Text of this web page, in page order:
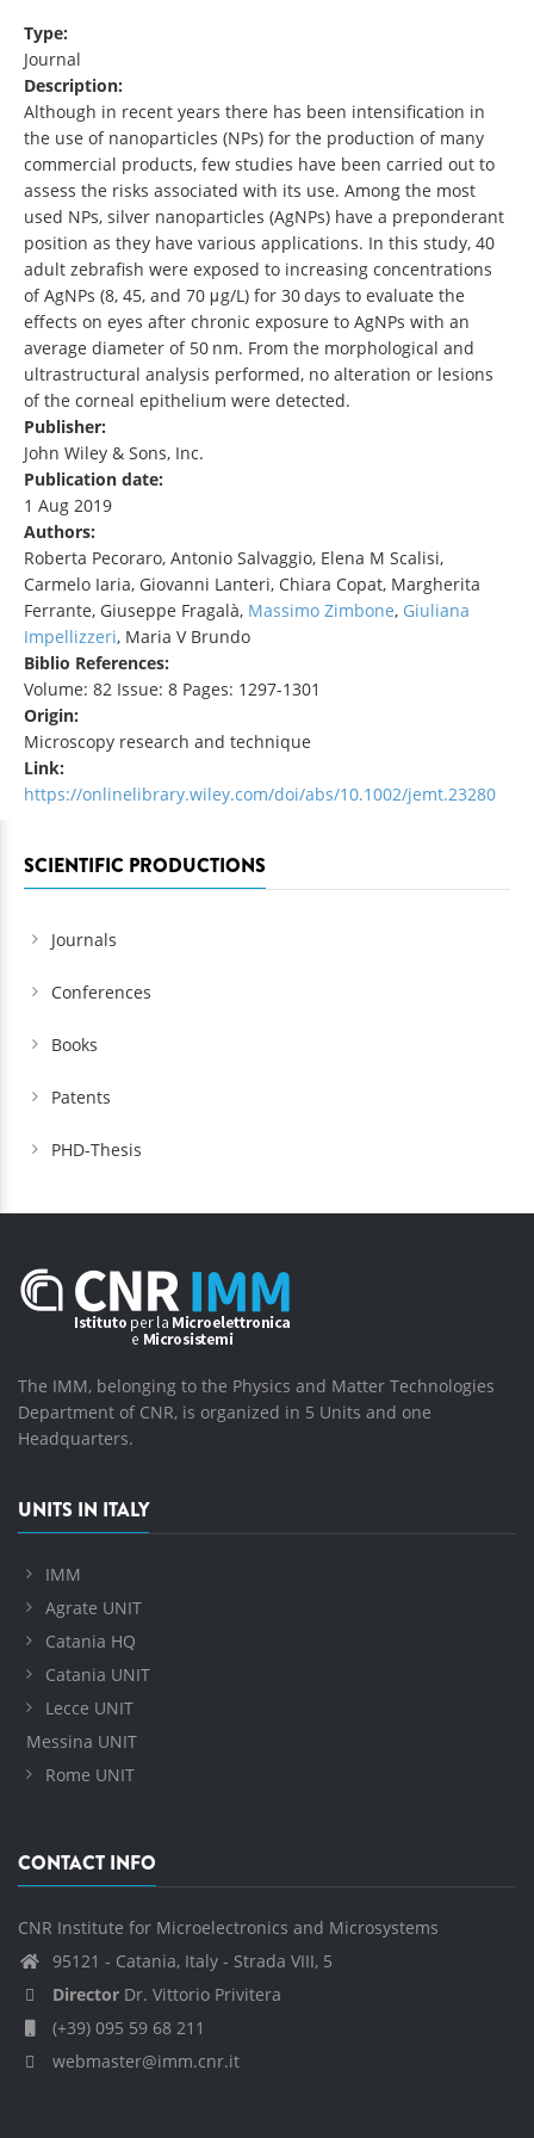
Type:
Journal
Description:
Although in recent years there has been intensification in
the use of nanoparticles (NPs) for the production of many
commercial products, few studies have been carried out to
assess the risks associated with its use. Among the most
used NPs, silver nanoparticles (AgNPs) have a preponderant
position as they have various applications. In this study, 40
adult zebrafish were exposed to increasing concentrations
of AgNPs (8, 45, and 70 μg/L) for 30 days to evaluate the
effects on eyes after chronic exposure to AgNPs with an
average diameter of 50 nm. From the morphological and
ultrastructural analysis performed, no alteration or lesions
of the corneal epithelium were detected.
Publisher:
John Wiley & Sons, Inc.
Publication date:
1 Aug 2019
Authors:
Roberta Pecoraro, Antonio Salvaggio, Elena M Scalisi,
Carmelo Iaria, Giovanni Lanteri, Chiara Copat, Margherita
Ferrante, Giuseppe Fragalà, Massimo Zimbone, Giuliana
Impellizzeri, Maria V Brundo
Biblio References:
Volume: 82 Issue: 8 Pages: 1297-1301
Origin:
Microscopy research and technique
Link:
https://onlinelibrary.wiley.com/doi/abs/10.1002/jemt.23280
SCIENTIFIC PRODUCTIONS
Journals
Conferences
Books
Patents
PHD-Thesis
The IMM, belonging to the Physics and Matter Technologies
Department of CNR, is organized in 5 Units and one
Headquarters.
UNITS IN ITALY
IMM
Agrate UNIT
Catania HQ
Catania UNIT
Lecce UNIT
Messina UNIT
Rome UNIT
CONTACT INFO
CNR Institute for Microelectronics and Microsystems
95121 - Catania, Italy - Strada VIII, 5
Director Dr. Vittorio Privitera
(+39) 095 59 68 211
webmaster@imm.cnr.it